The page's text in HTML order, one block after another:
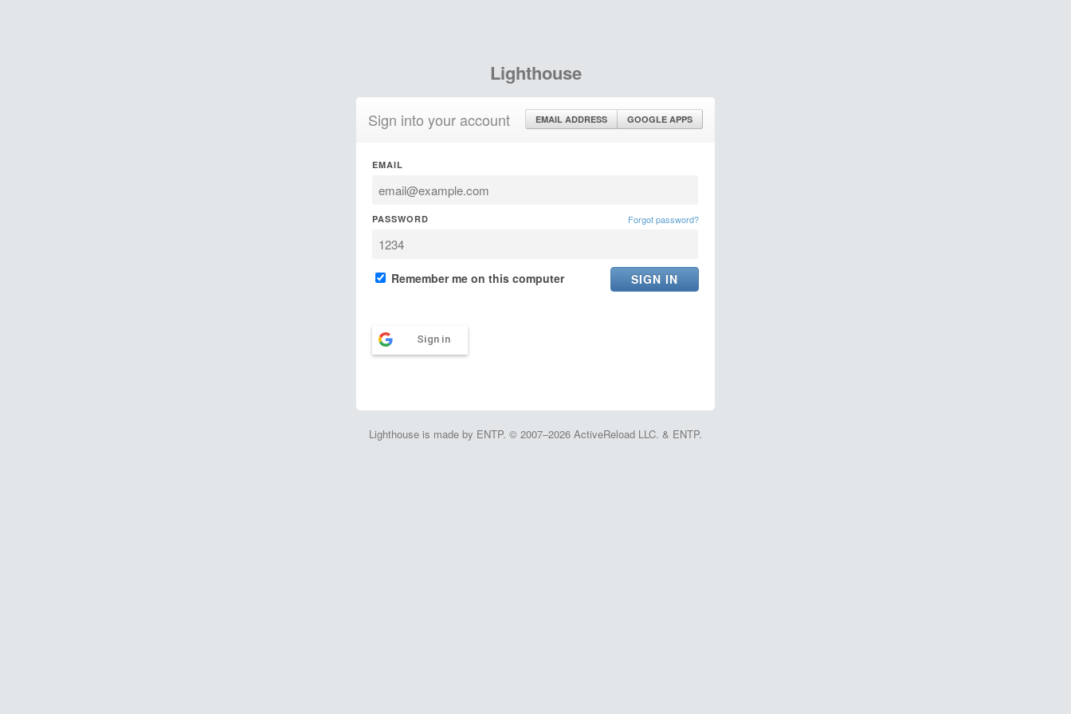
Lighthouse
Sign into your account EMAIL ADDRESS GOOGLE APPS
EMAIL
PASSWORD Forgot password?
Remember me on this computer
Sign in
Lighthouse is made by ENTP. © 2007–2026 ActiveReload LLC. & ENTP.